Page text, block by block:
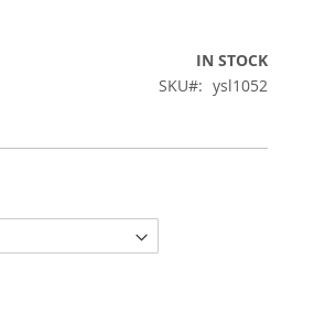
IN STOCK
SKU
ysl1052